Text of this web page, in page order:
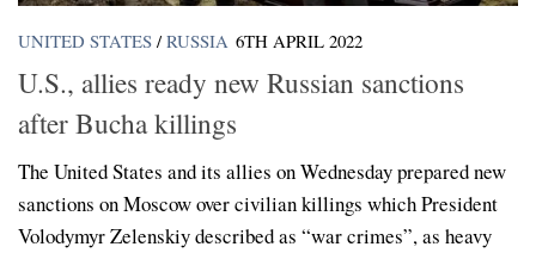
UNITED STATES / RUSSIA 6TH APRIL 2022
U.S., allies ready new Russian sanctions
after Bucha killings
The United States and its allies on Wednesday prepared new
sanctions on Moscow over civilian killings which President
Volodymyr Zelenskiy described as “war crimes”, as heavy